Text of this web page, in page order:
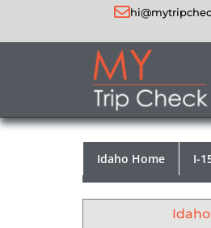
Idaho Home I-